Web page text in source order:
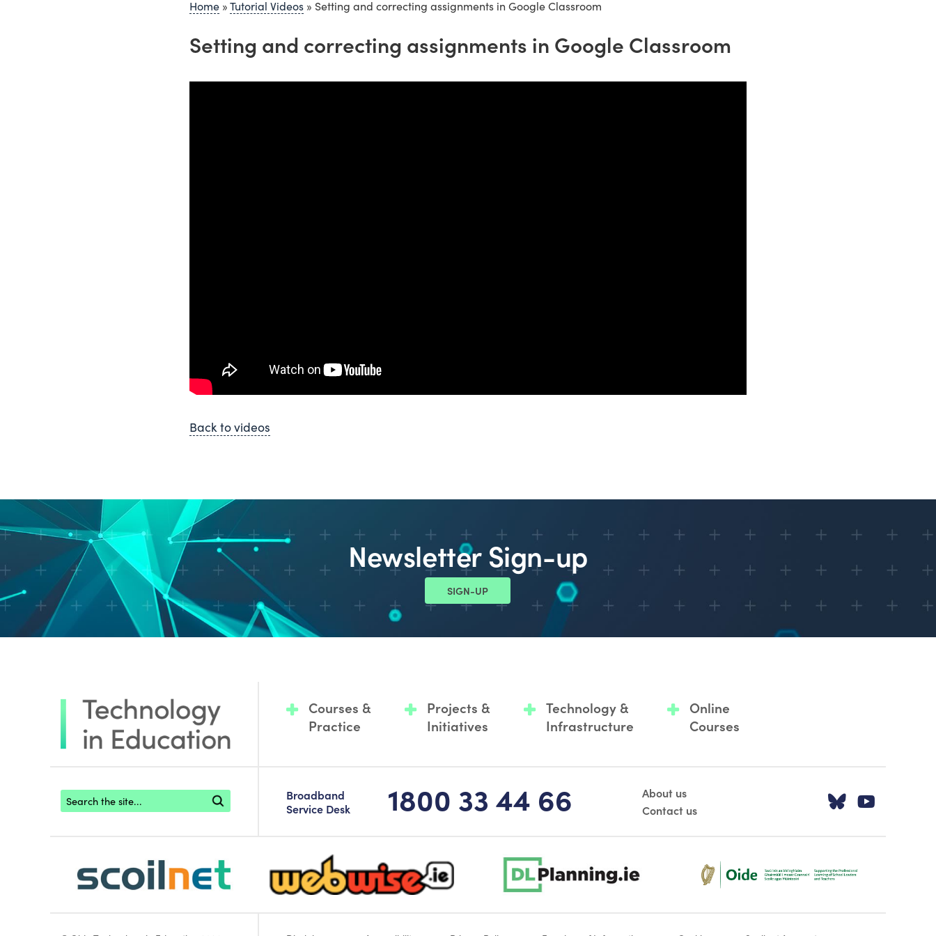
Home »Tutorial Videos » Setting and correcting assignments in Google Classroom
Setting and correcting assignments in Google Classroom
Back to videos
Newsletter Sign-up
SIGN-UP
Courses &
Practice
Projects &
Initiatives
Technology &
Infrastructure
Online
Courses
Footer search
Broadband
Service Desk
1800 33 44 66
About us
Contact us
Visit our
scoilnet-footer-logo3 webwise-logo-sticky dlplanning-footer-logo-5 Oide_Mark_Std_Colour[1]